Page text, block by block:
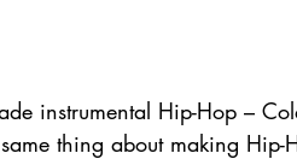
instrumental Hip-Hop –
thing about making Hip-